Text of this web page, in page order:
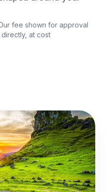
fee shown for approval
at cost